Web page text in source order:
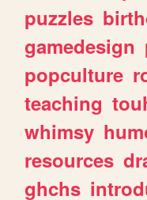
puzzles
gamedesign
popculture
teaching
whimsy
resources
ghchs